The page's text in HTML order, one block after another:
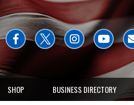
SHOP BUSINESS DIRECTORY